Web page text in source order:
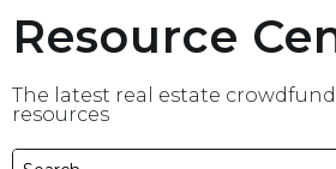
Resource
The latest real estate
resources